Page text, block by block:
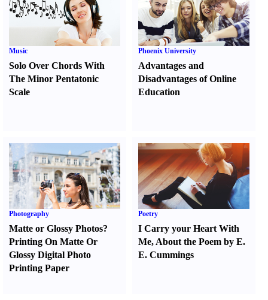
Music
Solo Over Chords With
The Minor Pentatonic
Scale
Phoenix University
Advantages and
Disadvantages of Online
Education
Photography
Matte or Glossy Photos?
Printing On Matte Or
Glossy Digital Photo
Printing Paper
Poetry
I Carry your Heart With
Me, About the Poem by E.
E. Cummings